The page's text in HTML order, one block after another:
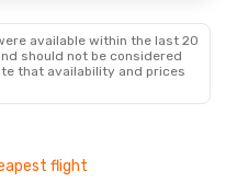
available within the last 20
should not be considered
that availability and prices
flight